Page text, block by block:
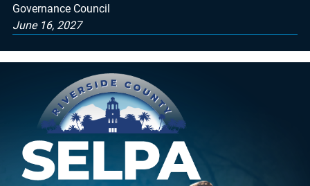
Governance Council
June 16, 2027